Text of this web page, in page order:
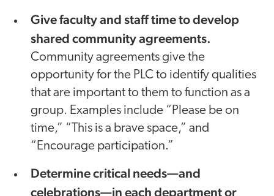
Give faculty and staff time to develop
shared community agreements.
Community agreements give the
opportunity for the PLC to identify qualities
that are important to them to function as a
group. Examples include “Please be on
time,” “This is a brave space,” and
“Encourage participation.”
Determine critical needs—and
celebrations—in each department or